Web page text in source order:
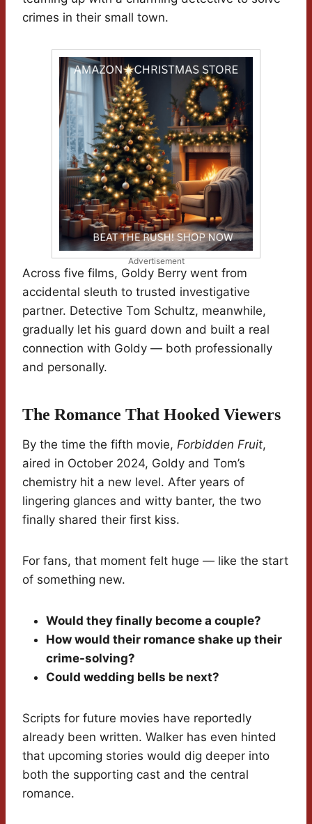
crimes in their small town.
Advertisement
Across five films, Goldy Berry went from
accidental sleuth to trusted investigative
partner. Detective Tom Schultz, meanwhile,
gradually let his guard down and built a real
connection with Goldy — both professionally
and personally.
The Romance That Hooked Viewers
By the time the fifth movie, Forbidden Fruit,
aired in October 2024, Goldy and Tom’s
chemistry hit a new level. After years of
lingering glances and witty banter, the two
finally shared their first kiss.
For fans, that moment felt huge — like the start
of something new.
Would they finally become a couple?
How would their romance shake up their
crime-solving?
Could wedding bells be next?
Scripts for future movies have reportedly
already been written. Walker has even hinted
that upcoming stories would dig deeper into
both the supporting cast and the central
romance.